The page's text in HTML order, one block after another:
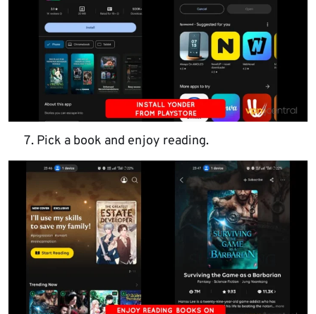
Pick a book and enjoy reading.